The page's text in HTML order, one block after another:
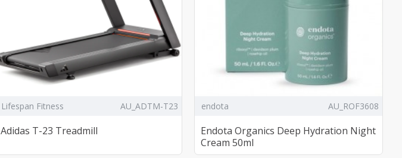
Lifespan Fitness AU_ADTM-T23
Adidas T-23 Treadmill
endota AU_ROF3608
Endota Organics Deep Hydration Night
Cream 50ml